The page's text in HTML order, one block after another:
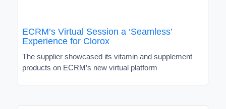
ECRM’s Virtual Session a ‘Seamless’
Experience for Clorox
The supplier showcased its vitamin and supplement
products on ECRM’s new virtual platform